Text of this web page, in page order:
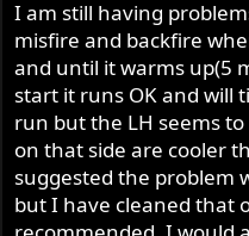
I am still having
misfire and backfire
and until it warms up(5
start it runs OK and will
run but the LH seems
on that side are cooler
suggested the problem
but I have cleaned that